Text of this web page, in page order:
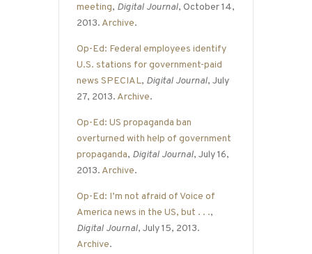
meeting, Digital Journal, October 14,
2013. Archive.
Op-Ed: Federal employees identify
U.S. stations for government-paid
news SPECIAL, Digital Journal, July
27, 2013. Archive.
Op-Ed: US propaganda ban
overturned with help of government
propaganda, Digital Journal, July 16,
2013. Archive.
Op-Ed: I’m not afraid of Voice of
America news in the US, but . . .,
Digital Journal, July 15, 2013.
Archive.